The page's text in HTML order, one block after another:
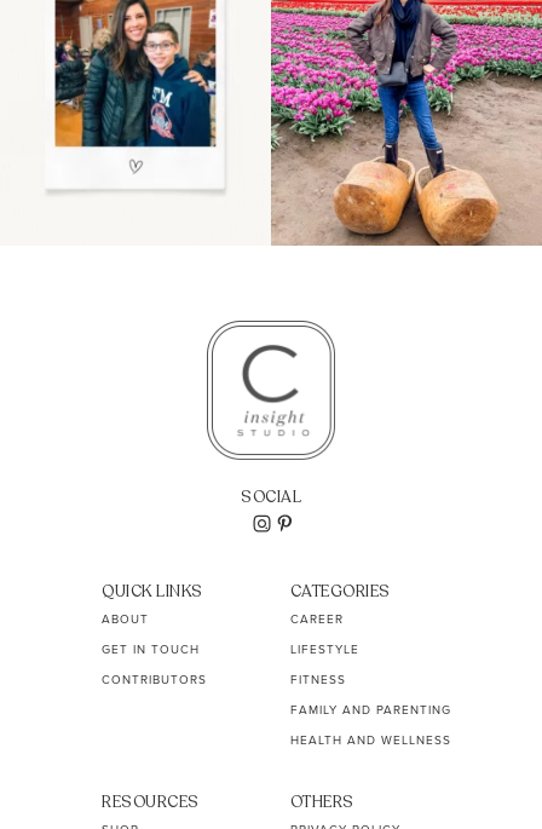
11 2 40 2
SOCIAL
QUICK LINKS
ABOUT
GET IN TOUCH
CONTRIBUTORS
CATEGORIES
CAREER
LIFESTYLE
FITNESS
FAMILY AND PARENTING
HEALTH AND WELLNESS
RESOURCES OTHERS